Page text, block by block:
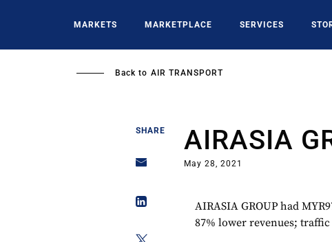
MARKETS MARKETPLACE SERVICES
Back to AIR TRANSPORT
SHARE AIRASIA
May 28, 2021
AIRASIA GROUP had
87% lower revenues; traffic